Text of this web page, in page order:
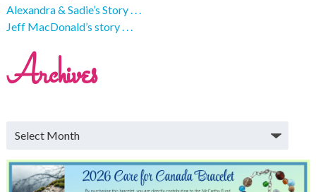
Alexandra & Sadie’s Story . . .
Jeff MacDonald’s story . . .
Archives